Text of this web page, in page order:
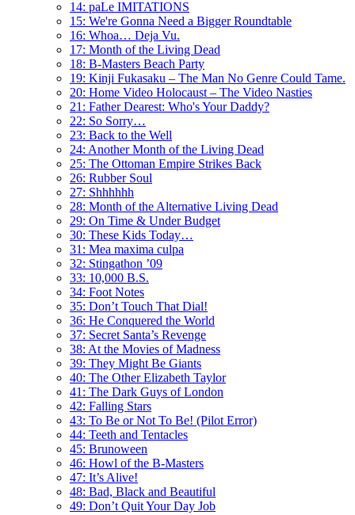
14: paLe IMITATIONS
15: We're Gonna Need a Bigger Roundtable
16: Whoa… Deja Vu.
17: Month of the Living Dead
18: B-Masters Beach Party
19: Kinji Fukasaku – The Man No Genre Could Tame.
20: Home Video Holocaust – The Video Nasties
21: Father Dearest: Who's Your Daddy?
22: So Sorry…
23: Back to the Well
24: Another Month of the Living Dead
25: The Ottoman Empire Strikes Back
26: Rubber Soul
27: Shhhhhh
28: Month of the Alternative Living Dead
29: On Time & Under Budget
30: These Kids Today…
31: Mea maxima culpa
32: Stingathon ’09
33: 10,000 B.S.
34: Foot Notes
35: Don’t Touch That Dial!
36: He Conquered the World
37: Secret Santa’s Revenge
38: At the Movies of Madness
39: They Might Be Giants
40: The Other Elizabeth Taylor
41: The Dark Guys of London
42: Falling Stars
43: To Be or Not To Be! (Pilot Error)
44: Teeth and Tentacles
45: Brunoween
46: Howl of the B-Masters
47: It’s Alive!
48: Bad, Black and Beautiful
49: Don’t Quit Your Day Job